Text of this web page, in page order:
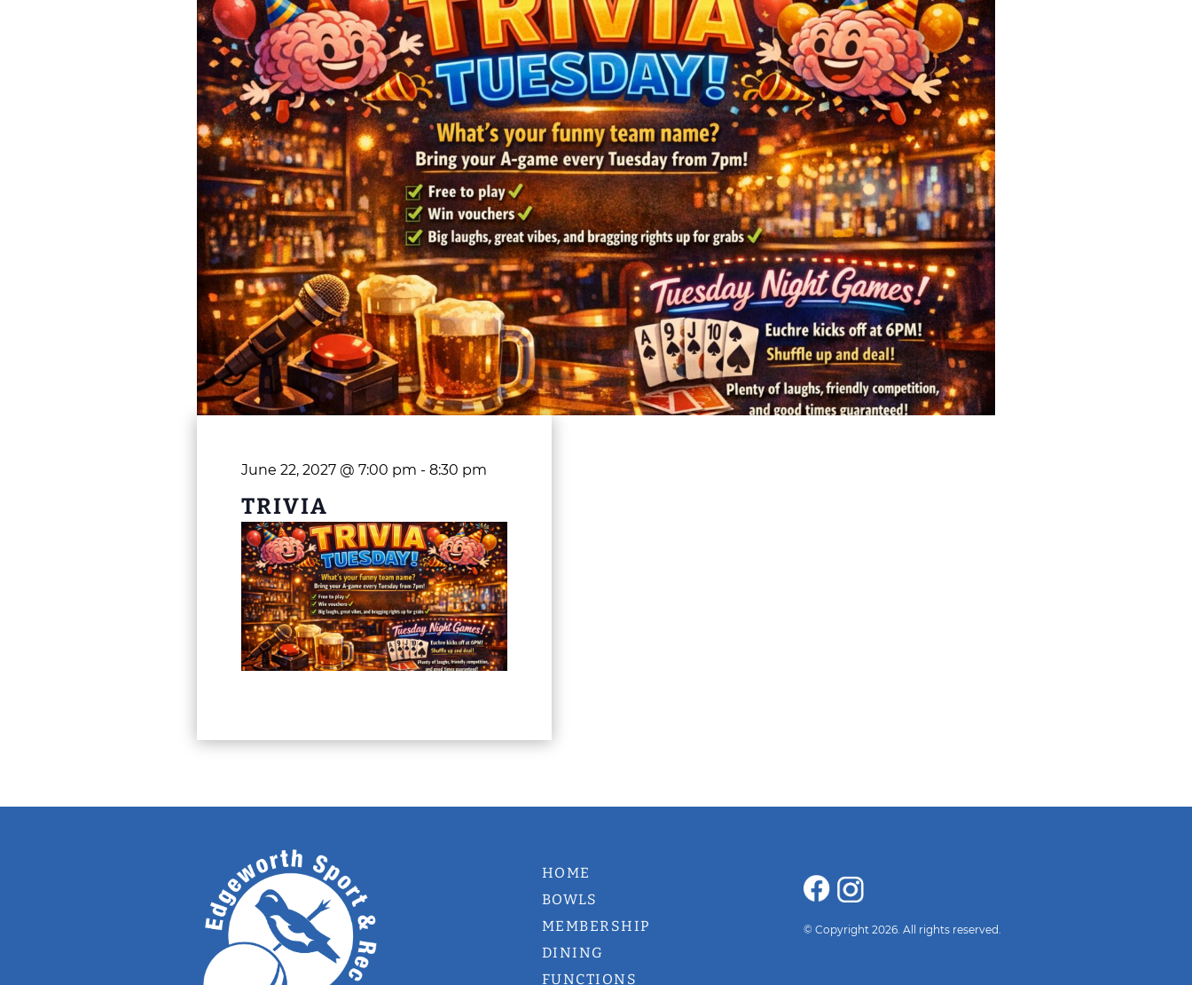
June 22, 2027 @ 7:00 pm - 8:30 pm
TRIVIA
HOME
BOWLS
MEMBERSHIP
DINING
FUNCTIONS
© Copyright 2026. All rights reserved.